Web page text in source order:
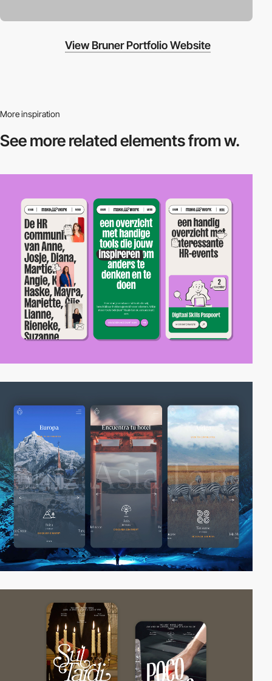
View Bruner Portfolio Website
More inspiration
See more relatedelements from w.